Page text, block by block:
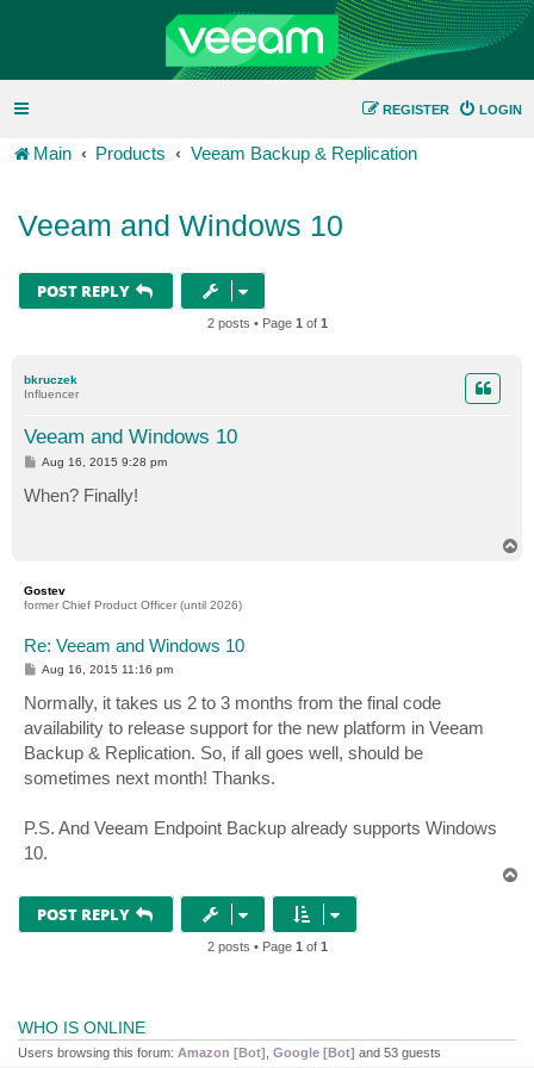
LOGIN
REGISTER
Main Products Veeam Backup & Replication
Veeam and Windows 10
POST REPLY
2 posts • Page 1 of 1
bkruczek
Influencer
Veeam and Windows 10
P
s
t
Aug 16, 2015 9:28 pm
When? Finally!
Gostev
former Chief Product Officer (until 2026)
Re: Veeam and Windows 10
P
t
Aug 16, 2015 11:16 pm
Normally, it takes us 2 to 3 months from the final code
availability to release support for the new platform in Veeam
Backup & Replication. So, if all goes well, should be
sometimes next month! Thanks.
P.S. And Veeam Endpoint Backup already supports Windows
10.
POST REPLY
2 posts • Page 1 of 1
WHO IS ONLINE
Users browsing this forum: Amazon [Bot] Google [Bot] and 53 guests